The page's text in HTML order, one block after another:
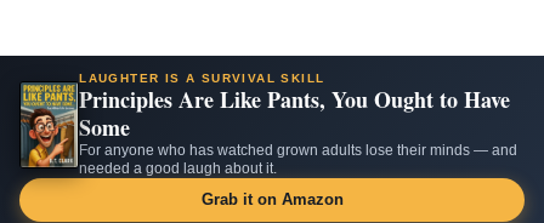
LAUGHTER IS A SURVIVAL SKILL
Principles Are Like Pants, You Ought to Have
Some
For anyone who has watched grown adults lose their minds — and
needed a good laugh about it.
Grab it on Amazon